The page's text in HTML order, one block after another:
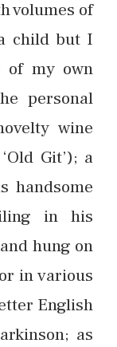
volumes of
child but I
of my own
personal
wine
Git’); a
handsome
in his
hung on
in various
English
as